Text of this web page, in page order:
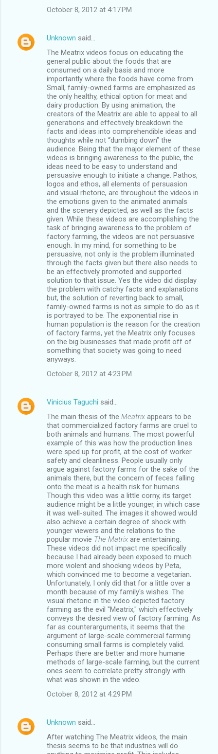
October 8, 2012 at 4:17 PM
Unknown said…
The Meatrix videos focus on educating the
general public about the foods that are
consumed on a daily basis and more
importantly where the foods have come from.
Small, family-owned farms are emphasized as
the only healthy, ethical option for meat and
dairy production. By using animation, the
creators of the Meatrix are able to appeal to all
generations and effectively breakdown the
facts and ideas into comprehendible ideas and
thoughts while not “dumbing down” the
audience. Being that the major element of these
videos is bringing awareness to the public, the
ideas need to be easy to understand and
persuasive enough to initiate a change. Pathos,
logos and ethos, all elements of persuasion
and visual rhetoric, are throughout the videos in
the emotions given to the animated animals
and the scenery depicted, as well as the facts
given. While these videos are accomplishing the
task of bringing awareness to the problem of
factory farming, the videos are not persuasive
enough. In my mind, for something to be
persuasive, not only is the problem illuminated
through the facts given but there also needs to
be an effectively promoted and supported
solution to that issue. Yes the video did display
the problem with catchy facts and explanations
but, the solution of reverting back to small,
family-owned farms is not as simple to do as it
is portrayed to be. The exponential rise in
human population is the reason for the creation
of factory farms, yet the Meatrix only focuses
on the big businesses that made profit off of
something that society was going to need
anyways.
October 8, 2012 at 4:23 PM
Vinicius Taguchi said…
The main thesis of the Meatrix appears to be
that commercialized factory farms are cruel to
both animals and humans. The most powerful
example of this was how the production lines
were sped up for profit, at the cost of worker
safety and cleanliness. People usually only
argue against factory farms for the sake of the
animals there, but the concern of feces falling
onto the meat is a health risk for humans.
Though this video was a little corny, its target
audience might be a little younger, in which case
it was well-suited. The images it showed would
also achieve a certain degree of shock with
younger viewers and the relations to the
popular movie The Matrix are entertaining.
These videos did not impact me specifically
because I had already been exposed to much
more violent and shocking videos by Peta,
which convinced me to become a vegetarian.
Unfortunately, I only did that for a little over a
month because of my family's wishes. The
visual rhetoric in the video depicted factory
farming as the evil "Meatrix," which effectively
conveys the desired view of factory farming. As
far as counterarguments, it seems that the
argument of large-scale commercial farming
consuming small farms is completely valid.
Perhaps there are better and more humane
methods of large-scale farming, but the current
ones seem to correlate pretty strongly with
what was shown in the video.
October 8, 2012 at 4:29 PM
Unknown said…
After watching The Meatrix videos, the main
thesis seems to be that industries will do